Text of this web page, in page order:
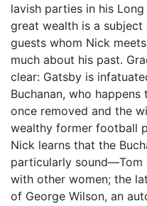
lavish parties in his
great wealth is a
guests whom Nick
much about his past.
clear: Gatsby is
Buchanan, who
once removed and the
wealthy former football
Nick learns that the
particularly sound—Tom
with other women; the
of George Wilson, an